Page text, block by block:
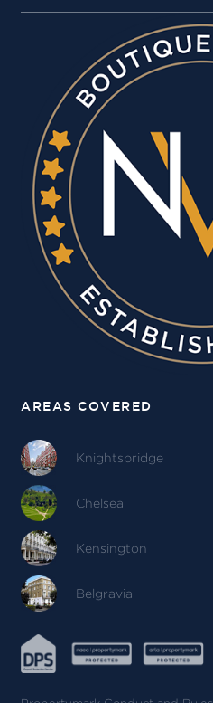
AREAS COVERED
Knightsbridge
Chelsea
Kensington
Belgravia